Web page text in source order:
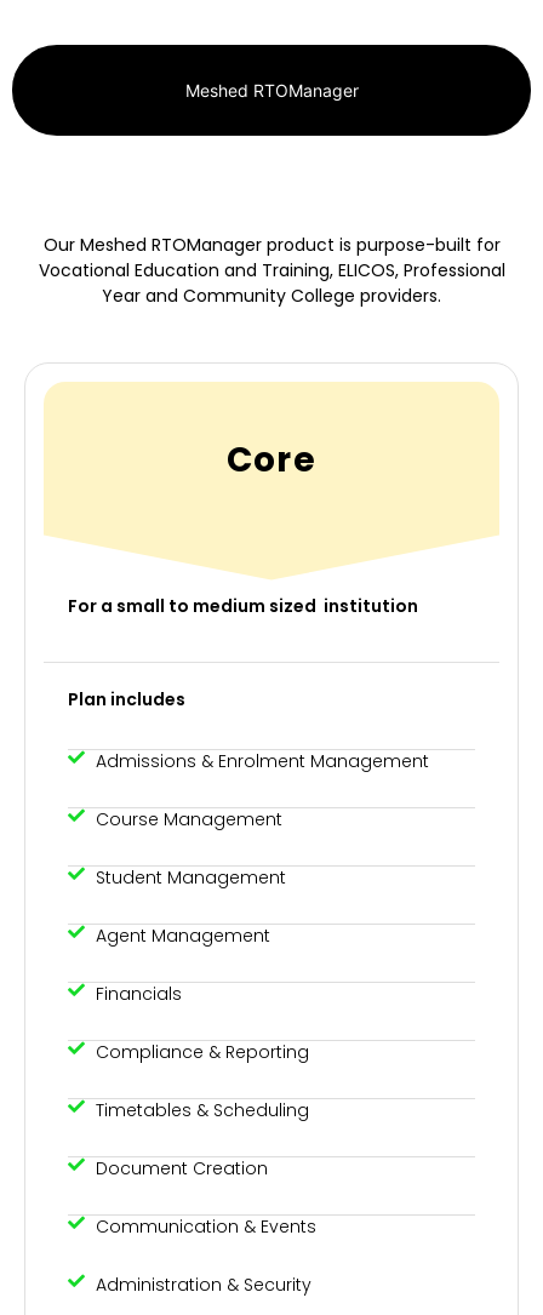
Meshed RTOManager
Our Meshed RTOManager product is purpose-built for
Vocational Education and Training, ELICOS, Professional
Year and Community College providers.
Core
For a small to medium sized institution
Plan includes
Admissions & Enrolment Management
Course Management
Student Management
Agent Management
Financials
Compliance & Reporting
Timetables & Scheduling
Document Creation
Communication & Events
Administration & Security